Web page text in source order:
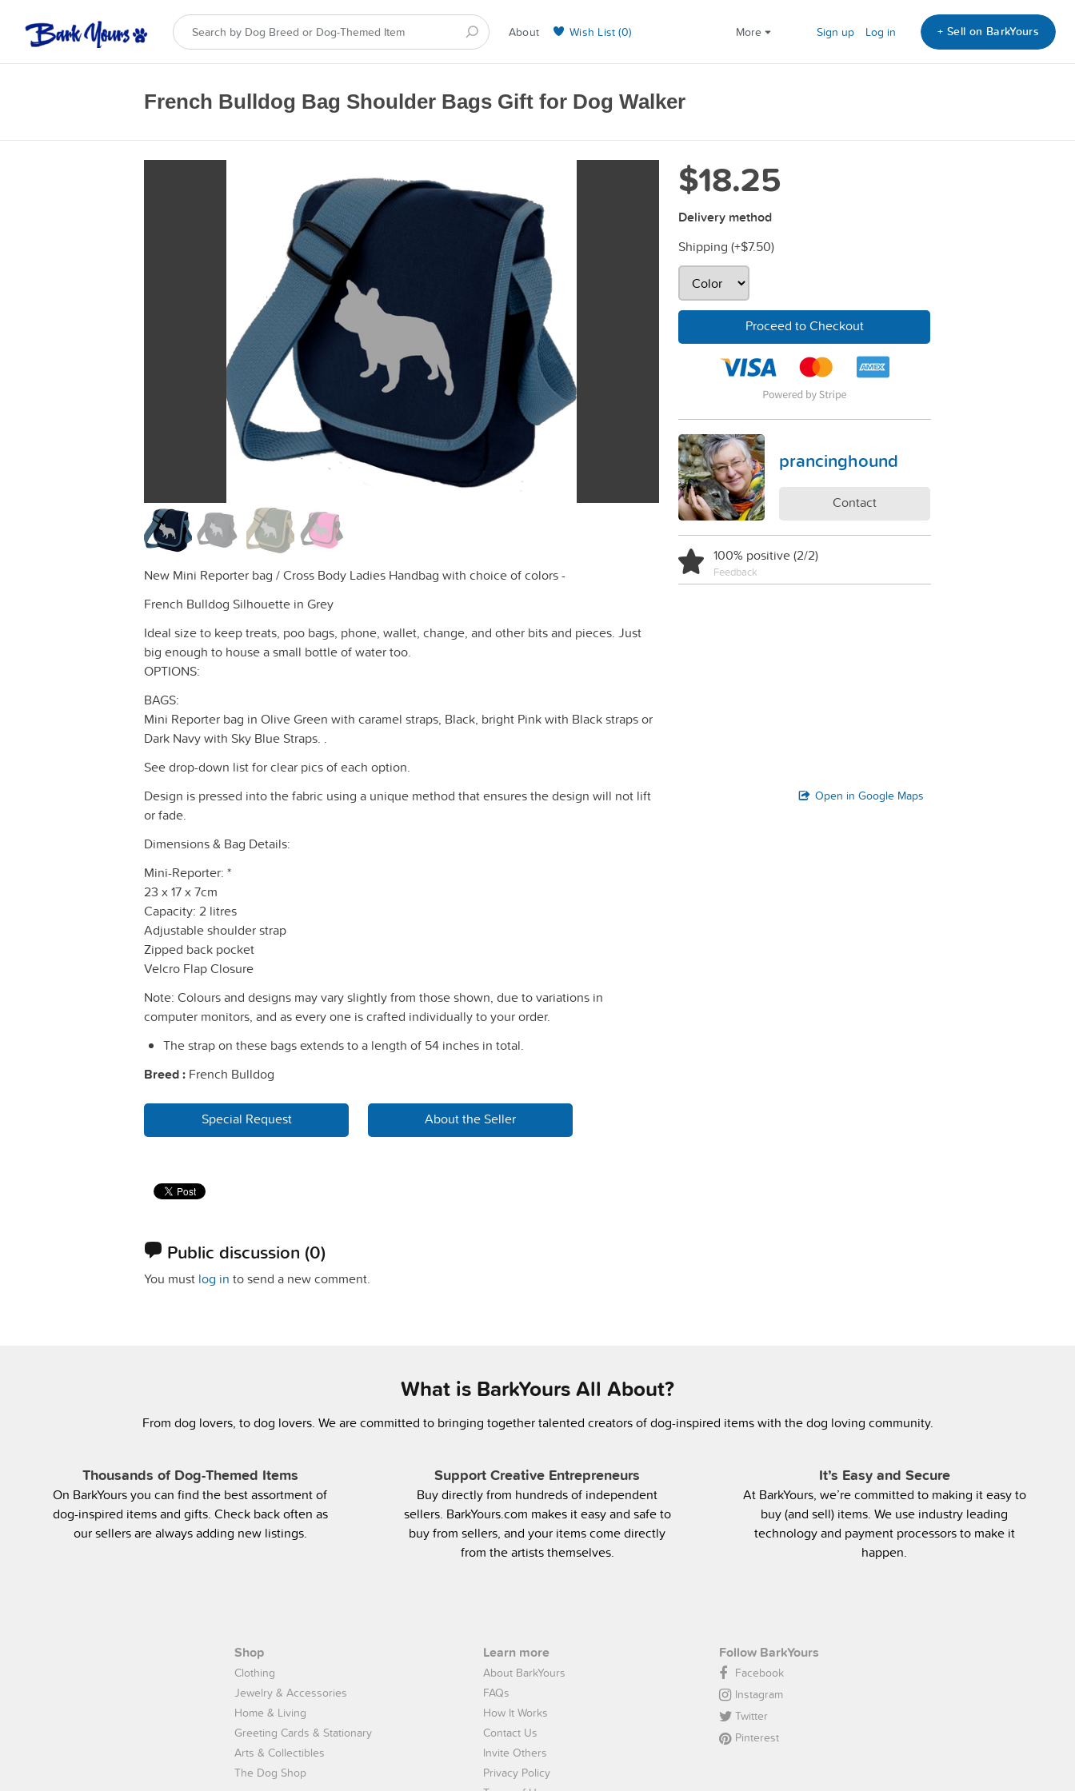
About Wish List (0) More Sign up Log in + Sell on BarkYours
French Bulldog Bag Shoulder Bags Gift for Dog Walker
New Mini Reporter bag / Cross Body Ladies Handbag with choice of colors -
French Bulldog Silhouette in Grey
Ideal size to keep treats, poo bags, phone, wallet, change, and other bits and pieces. Just
big enough to house a small bottle of water too.
OPTIONS:
BAGS:
Mini Reporter bag in Olive Green with caramel straps, Black, bright Pink with Black straps or
Dark Navy with Sky Blue Straps. .
See drop-down list for clear pics of each option.
Design is pressed into the fabric using a unique method that ensures the design will not lift
or fade.
Dimensions & Bag Details:
Mini-Reporter: *
23 x 17 x 7cm
Capacity: 2 litres
Adjustable shoulder strap
Zipped back pocket
Velcro Flap Closure
Note: Colours and designs may vary slightly from those shown, due to variations in
computer monitors, and as every one is crafted individually to your order.
The strap on these bags extends to a length of 54 inches in total.
Breed : French Bulldog
Special Request About the Seller
Public discussion (0)
You must log in to send a new comment.
$18.25
Delivery method
Shipping (+$7.50)
Proceed to Checkout
prancinghound
Contact
100% positive (2/2)
Feedback
Open in Google Maps
What is BarkYours All About?
From dog lovers, to dog lovers. We are committed to bringing together talented creators of dog-inspired items with the dog loving community.
Thousands of Dog-Themed Items
On BarkYours you can find the best assortment of
dog-inspired items and gifts. Check back often as
our sellers are always adding new listings.
Support Creative Entrepreneurs
Buy directly from hundreds of independent
sellers. BarkYours.com makes it easy and safe to
buy from sellers, and your items come directly
from the artists themselves.
It’s Easy and Secure
At BarkYours, we’re committed to making it easy to
buy (and sell) items. We use industry leading
technology and payment processors to make it
happen.
Shop
Clothing
Jewelry & Accessories
Home & Living
Greeting Cards & Stationary
Arts & Collectibles
The Dog Shop
Learn more
About BarkYours
FAQs
How It Works
Contact Us
Invite Others
Privacy Policy
Follow BarkYours
Facebook
Instagram
Twitter
Pinterest